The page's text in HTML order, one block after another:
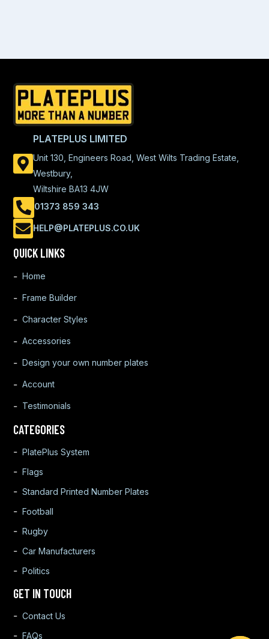
PLATEPLUS LIMITED
Unit 130, Engineers Road, West Wilts Trading Estate,
Westbury,
Wiltshire BA13 4JW
01373 859 343
HELP@PLATEPLUS.CO.UK
QUICK LINKS
Home
Frame Builder
Character Styles
Accessories
Design your own number plates
Account
Testimonials
CATEGORIES
PlatePlus System
Flags
Standard Printed Number Plates
Football
Rugby
Car Manufacturers
Politics
GET IN TOUCH
Contact Us
FAQs